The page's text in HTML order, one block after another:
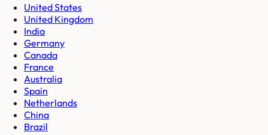
United States
United Kingdom
India
Germany
Canada
France
Australia
Spain
Netherlands
China
Brazil